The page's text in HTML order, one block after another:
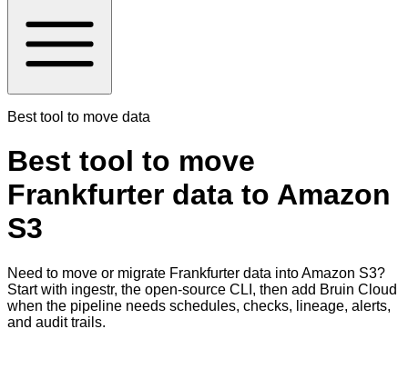
Best tool to move data
Best tool to move
Frankfurter data to Amazon
S3
Need to move or migrate Frankfurter data into Amazon S3?
Start with ingestr, the open-source CLI, then add Bruin Cloud
when the pipeline needs schedules, checks, lineage, alerts,
and audit trails.